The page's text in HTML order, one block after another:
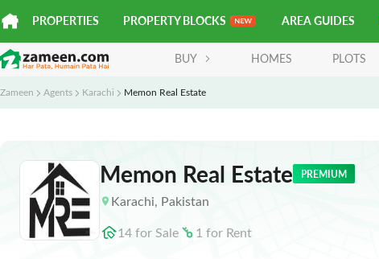
PROPERTIES PROPERTY BLOCKS AREA GUIDES
BUY HOMES PLOTS
Zameen Agents Karachi Memon Real Estate
Memon Real Estate PREMIUM
Karachi, Pakistan
14forSale 1 for Rent